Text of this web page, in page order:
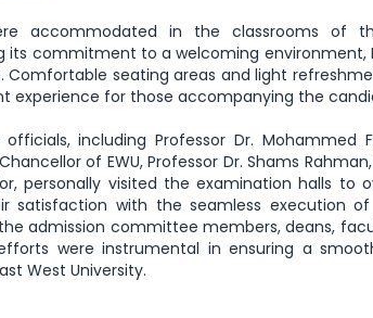
accommodated in the classrooms of
its commitment to a welcoming environment,
Comfortable seating areas and light
experience for those accompanying the
officials, including Professor Dr.
of EWU, Professor Dr. Shams
personally visited the examination halls to
satisfaction with the seamless execution
admission committee members, deans,
were instrumental in ensuring a
West University.